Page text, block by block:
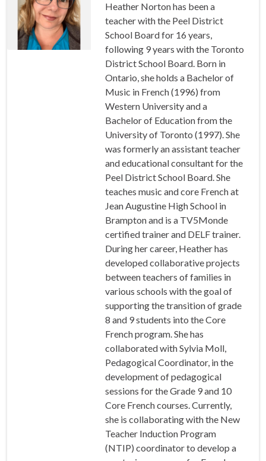
Heather Norton has been a
teacher with the Peel District
School Board for 16 years,
following 9 years with the Toronto
District School Board. Born in
Ontario, she holds a Bachelor of
Music in French (1996) from
Western University and a
Bachelor of Education from the
University of Toronto (1997). She
was formerly an assistant teacher
and educational consultant for the
Peel District School Board. She
teaches music and core French at
Jean Augustine High School in
Brampton and is a TV5Monde
certified trainer and DELF trainer.
During her career, Heather has
developed collaborative projects
between teachers of families in
various schools with the goal of
supporting the transition of grade
8 and 9 students into the Core
French program. She has
collaborated with Sylvia Moll,
Pedagogical Coordinator, in the
development of pedagogical
sessions for the Grade 9 and 10
Core French courses. Currently,
she is collaborating with the New
Teacher Induction Program
(NTIP) coordinator to develop a